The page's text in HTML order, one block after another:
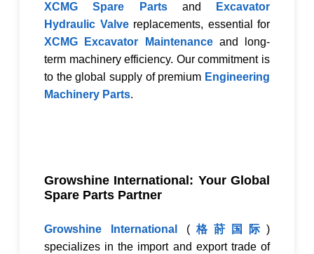
XCMG Spare Partsand
Excavator
Hydraulic Valvereplacements, essential for
XCMG Excavator Maintenanceand long-
term machinery efficiency. Our commitment is
to the global supply of premium Engineering
Machinery Parts.
Growshine International: Your Global
Spare Parts Partner
Growshine International ( 格莳国际 )
specializes in the import and export trade of